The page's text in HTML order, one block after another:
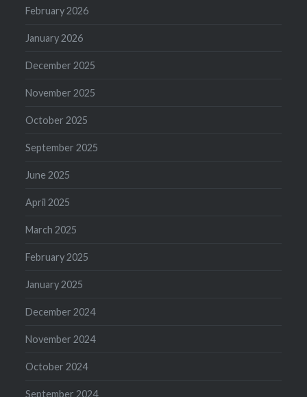
February 2026
January 2026
December 2025
November 2025
October 2025
September 2025
June 2025
April 2025
March 2025
February 2025
January 2025
December 2024
November 2024
October 2024
September 2024